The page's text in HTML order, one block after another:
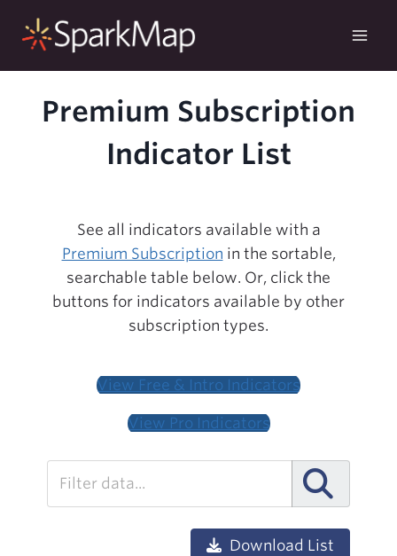
Premium Subscription
Indicator List
See all indicators available with a
Premium Subscription in the sortable,
searchable table below. Or, click the
buttons for indicators available by other
subscription types.
View Free & Intro Indicators
View Pro Indicators
Download List